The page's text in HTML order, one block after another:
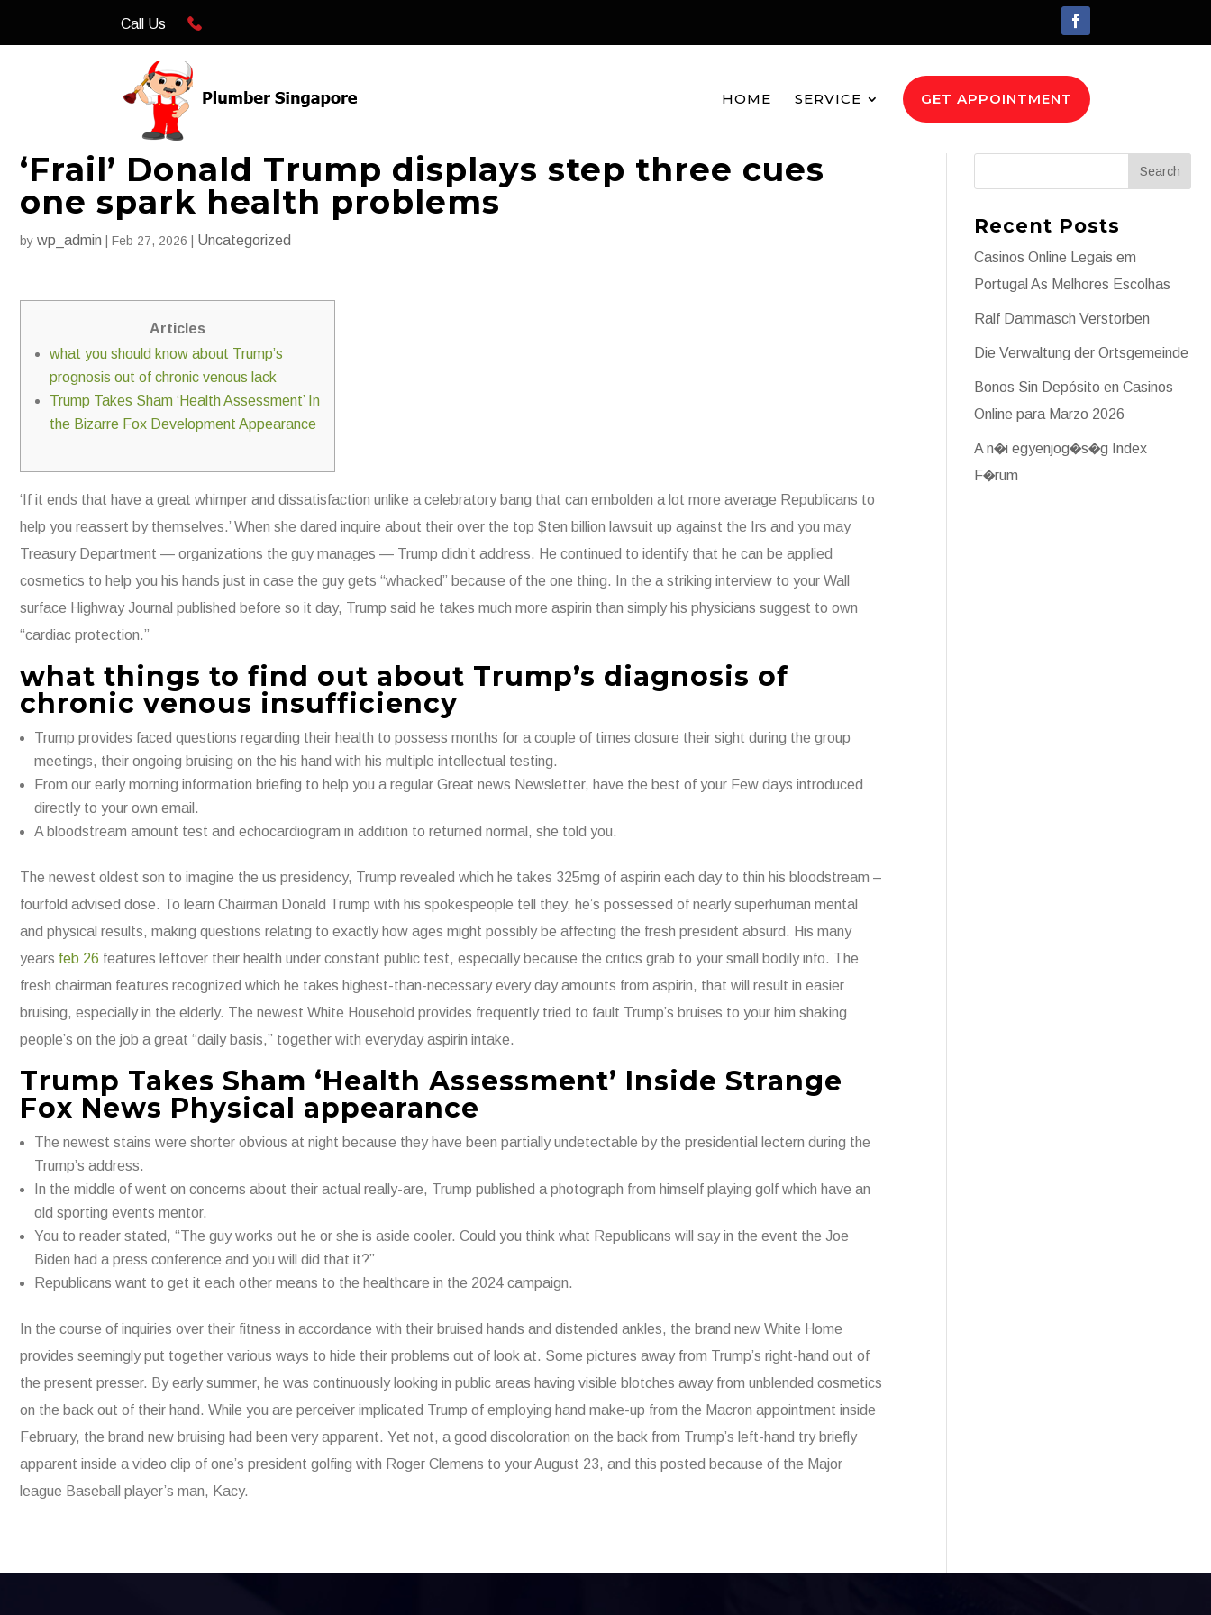
Call Us
HOME SERVICE GET APPOINTMENT
‘Frail’ Donald Trump displays step three cues
one spark health problems
by wp_admin Feb 27, 2026 Uncategorized
Articles
what you should know about Trump’s
prognosis out of chronic venous lack
Trump Takes Sham ‘Health Assessment’ In
the Bizarre Fox Development Appearance
‘If it ends that have a great whimper and dissatisfaction unlike a celebratory bang that can embolden a lot more average Republicans to
help you reassert by themselves.’​ When she dared inquire about their over the top $ten billion lawsuit up against the Irs and you may
Treasury Department — organizations the guy manages — Trump didn’t address. He continued to identify that he can be applied
cosmetics to help you his hands just in case the guy gets “whacked” because of the one thing. In the a striking interview to your Wall
surface Highway Journal published before so it day, Trump said he takes much more aspirin than simply his physicians suggest to own
“cardiac protection.”
what things to find out about Trump’s diagnosis of
chronic venous insufficiency
Trump provides faced questions regarding their health to possess months for a couple of times closure their sight during the group
meetings, their ongoing bruising on the his hand with his multiple intellectual testing.
From our early morning information briefing to help you a regular Great news Newsletter, have the best of your Few days introduced
directly to your own email.
A bloodstream amount test and echocardiogram in addition to returned normal, she told you.
The newest oldest son to imagine the us presidency, Trump revealed which he takes 325mg of aspirin each day to thin his bloodstream –
fourfold advised dose. To learn Chairman Donald Trump with his spokespeople tell they, he’s possessed of nearly superhuman mental
and physical results, making questions relating to exactly how ages might possibly be affecting the fresh president absurd. His many
years feb 26 features leftover their health under constant public test, especially because the critics grab to your small bodily info. The
fresh chairman features recognized which he takes highest-than-necessary every day amounts from aspirin, that will result in easier
bruising, especially in the elderly. The newest White Household provides frequently tried to fault Trump’s bruises to your him shaking
people’s on the job a great “daily basis,” together with everyday aspirin intake.
Trump Takes Sham ‘Health Assessment’ Inside Strange
Fox News Physical appearance
The newest stains were shorter obvious at night because they have been partially undetectable by the presidential lectern during the
Trump’s address.
In the middle of went on concerns about their actual really-are, Trump published a photograph from himself playing golf which have an
old sporting events mentor.
You to reader stated, “The guy works out he or she is aside cooler. Could you think what Republicans will say in the event the Joe
Biden had a press conference and you will did that it?”
Republicans want to get it each other means to the healthcare in the 2024 campaign.
In the course of inquiries over their fitness in accordance with their bruised hands and distended ankles, the brand new White Home
provides seemingly put together various ways to hide their problems out of look at. Some pictures away from Trump’s right-hand out of
the present presser. By early summer, he was continuously looking in public areas having visible blotches away from unblended cosmetics
on the back out of their hand. While you are perceiver implicated Trump of employing hand make-up from the Macron appointment inside
February, the brand new bruising had been very apparent. Yet not, a good discoloration on the back from Trump’s left-hand try briefly
apparent inside a video clip of one’s president golfing with Roger Clemens to your August 23, and this posted because of the Major
league Baseball player’s man, Kacy.
Recent Posts
Casinos Online Legais em
Portugal As Melhores Escolhas
Ralf Dammasch Verstorben
Die Verwaltung der Ortsgemeinde
Bonos Sin Depósito en Casinos
Online para Marzo 2026
A n�i egyenjog�s�g Index
F�rum